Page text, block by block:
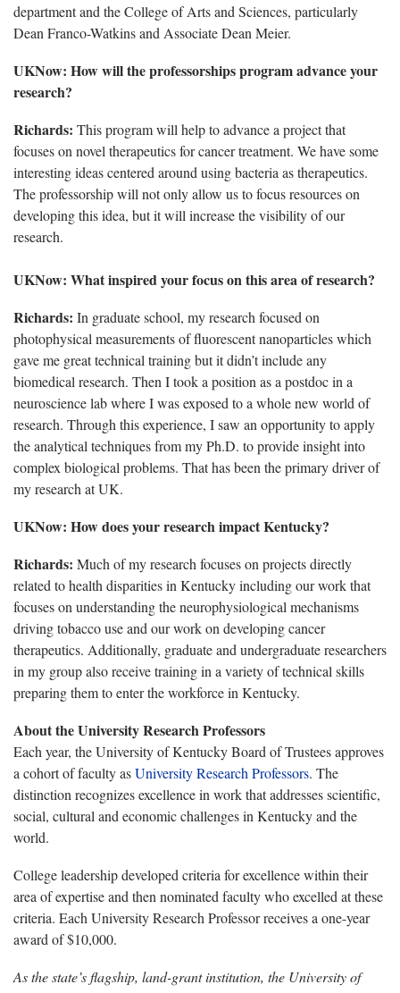
department and the College of Arts and Sciences, particularly
Dean Franco-Watkins and Associate Dean Meier.
UKNow: How will the professorships program advance your
research?
Richards: This program will help to advance a project that
focuses on novel therapeutics for cancer treatment. We have some
interesting ideas centered around using bacteria as therapeutics.
The professorship will not only allow us to focus resources on
developing this idea, but it will increase the visibility of our
research.
UKNow: What inspired your focus on this area of research?
Richards: In graduate school, my research focused on
photophysical measurements of fluorescent nanoparticles which
gave me great technical training but it didn’t include any
biomedical research. Then I took a position as a postdoc in a
neuroscience lab where I was exposed to a whole new world of
research. Through this experience, I saw an opportunity to apply
the analytical techniques from my Ph.D. to provide insight into
complex biological problems. That has been the primary driver of
my research at UK.
UKNow: How does your research impact Kentucky?
Richards: Much of my research focuses on projects directly
related to health disparities in Kentucky including our work that
focuses on understanding the neurophysiological mechanisms
driving tobacco use and our work on developing cancer
therapeutics. Additionally, graduate and undergraduate researchers
in my group also receive training in a variety of technical skills
preparing them to enter the workforce in Kentucky.
About the University Research Professors
Each year, the University of Kentucky Board of Trustees approves
a cohort of faculty asUniversity Research Professors. The
distinction recognizes excellence in work that addresses scientific,
social, cultural and economic challenges in Kentucky and the
world.
College leadership developed criteria for excellence within their
area of expertise and then nominated faculty who excelled at these
criteria. Each University Research Professor receives a one-year
award of $10,000.
As the state’s flagship, land-grant institution, the University of